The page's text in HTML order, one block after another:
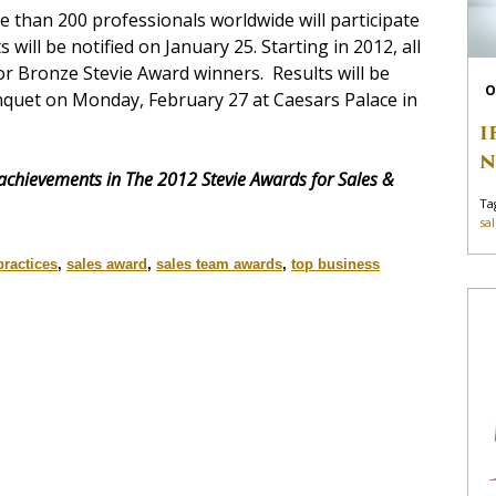
than 200 professionals worldwide will participate
will be notified on January 25. Starting in 2012, all
Bronze Stevie Award winners. Results will be
on Monday, February 27 at Caesars Palace in
in The 2012 Stevie Awards for Sales &
, sales award, sales team awards, top business